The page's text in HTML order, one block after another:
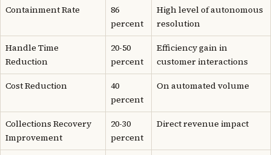
Containment Rate
86
percent
High level of autonomous
resolution
Handle Time
Reduction
20-50
percent
Efficiency gain in
customer interactions
Cost Reduction
40
percent
On automated volume
Collections Recovery
Improvement
20-30
percent
Direct revenue impact